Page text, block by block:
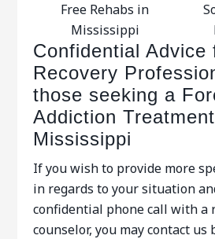
Free Rehabs in
Mississippi
Confidential Advice
Recovery
those seeking a
Addiction
Mississippi
If you wish to provide more
in regards to your situation
confidential phone call with a
counselor, you may contact